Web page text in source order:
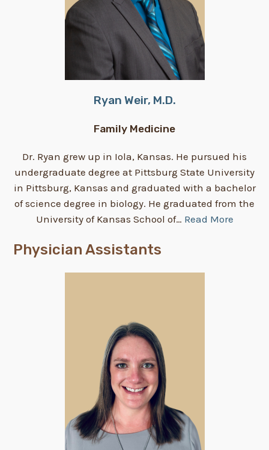
Ryan Weir, M.D.
Family Medicine
Dr. Ryan grew up in Iola, Kansas. He pursued his
undergraduate degree at Pittsburg State University
in Pittsburg, Kansas and graduated with a bachelor
of science degree in biology. He graduated from the
University of Kansas School of… Read More
Physician Assistants